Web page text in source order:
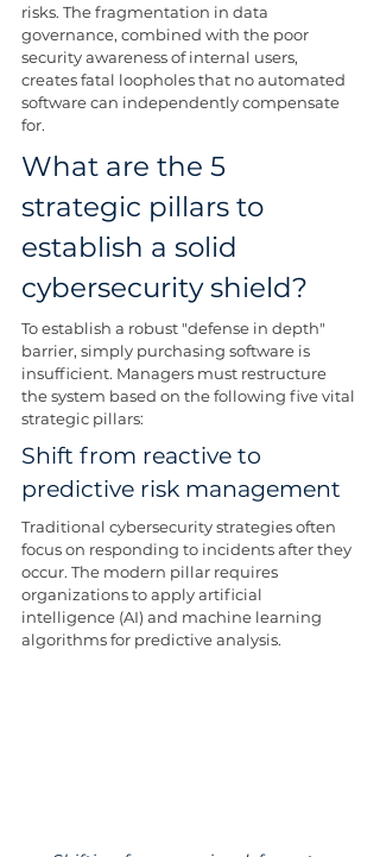
risks. The fragmentation in data
governance, combined with the poor
security awareness of internal users,
creates fatal loopholes that no automated
software can independently compensate
for.
What are the 5
strategic pillars to
establish a solid
cybersecurity shield?
To establish a robust "defense in depth"
barrier, simply purchasing software is
insufficient. Managers must restructure
the system based on the following five vital
strategic pillars:
Shift from reactive to
predictive risk management
Traditional cybersecurity strategies often
focus on responding to incidents after they
occur. The modern pillar requires
organizations to apply artificial
intelligence (AI) and machine learning
algorithms for predictive analysis.